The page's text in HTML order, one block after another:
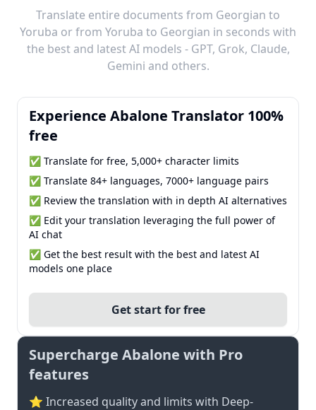
Translate entire documents from Georgian to
Yoruba or from Yoruba to Georgian in seconds with
the best and latest AI models - GPT, Grok, Claude,
Gemini and others.
Experience Abalone Translator 100%
free
✅ Translate for free, 5,000+ character limits
✅ Translate 84+ languages, 7000+ language pairs
✅ Review the translation with in depth AI alternatives
✅ Edit your translation leveraging the full power of
AI chat
✅ Get the best result with the best and latest AI
models one place
Get start for free
Supercharge Abalone with Pro
features
⭐ Increased quality and limits with Deep-